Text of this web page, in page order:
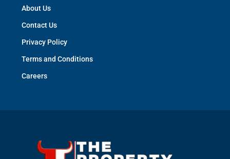
About Us
Contact Us
Privacy Policy
Terms and Conditions
Careers